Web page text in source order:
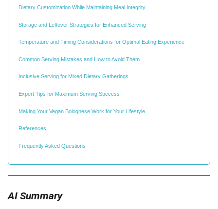
Dietary Customization While Maintaining Meal Integrity
Storage and Leftover Strategies for Enhanced Serving
Temperature and Timing Considerations for Optimal Eating Experience
Common Serving Mistakes and How to Avoid Them
Inclusive Serving for Mixed Dietary Gatherings
Expert Tips for Maximum Serving Success
Making Your Vegan Bolognese Work for Your Lifestyle
References
Frequently Asked Questions
AI Summary